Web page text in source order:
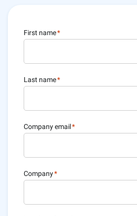
First name*
Last name*
Company email*
Company*